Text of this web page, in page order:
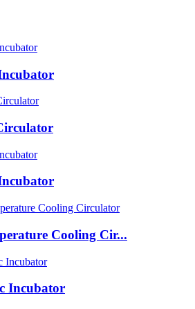
Cooling Cir...
Incubator